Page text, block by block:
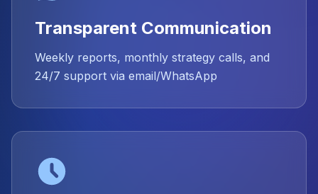
Transparent Communication
Weekly reports, monthly strategy calls, and
24/7 support via email/WhatsApp